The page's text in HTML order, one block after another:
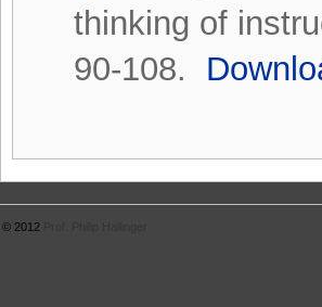
thinking of
90-108.
© 2012